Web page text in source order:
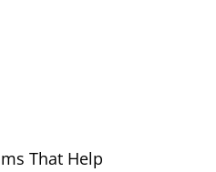
That Help